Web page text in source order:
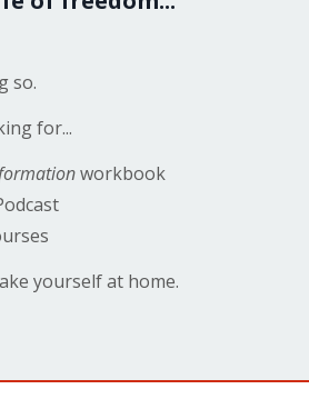
so.
for...
workbook
yourself at home.